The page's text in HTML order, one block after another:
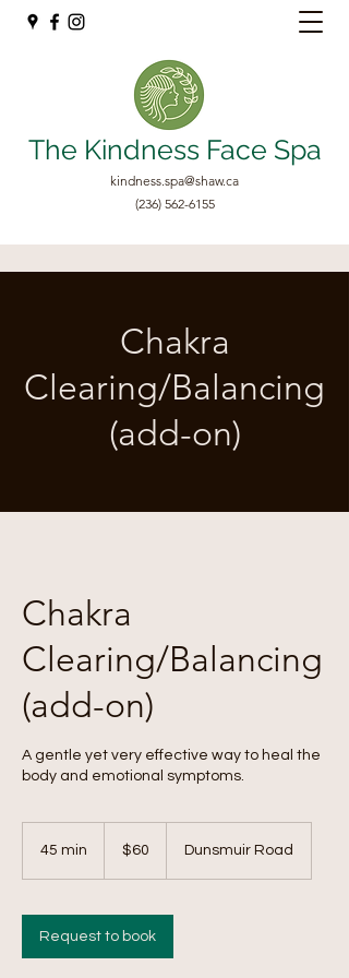
The Kindness Face Spa
kindness.spa@shaw.ca
(236) 562-6155
Chakra
Clearing/Balancing
(add-on)
Chakra
Clearing/Balancing
(add-on)
A gentle yet very effective way to heal the
body and emotional symptoms.
45 min
i
n
Canadian
dollars$60 Dunsmuir Road
Request to book